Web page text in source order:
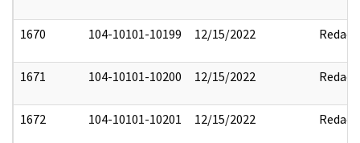
1670 104-10101-10199 12/15/2022 Redact
1671 104-10101-10200 12/15/2022 Redact
1672 104-10101-10201 12/15/2022 Redact